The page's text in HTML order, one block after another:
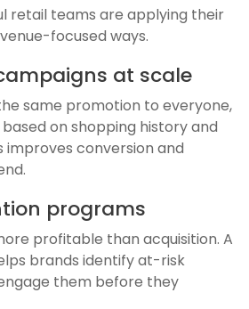
retail teams are applying their
focused ways.
at scale
same promotion to everyone,
on shopping history and
improves conversion and
programs
profitable than acquisition. A
brands identify at-risk
them before they